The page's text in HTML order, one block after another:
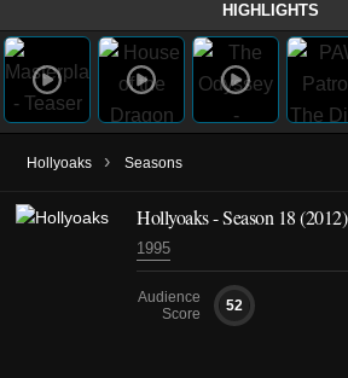
HIGHLIGHTS
Hollyoaks › Seasons
Hollyoaks - Season 18 (2012)
1995
Audience
Score
52